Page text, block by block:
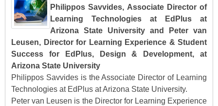
Philippos Savvides, Associate Director of
Learning Technologies at EdPlus at
Arizona State University and Peter van
Leusen, Director for Learning Experience & Student
Success for EdPlus, Design & Development, at
Arizona State University
Philippos Savvides is the Associate Director of Learning
Technologies at EdPlus at Arizona State University.
Peter van Leusen is the Director for Learning Experience